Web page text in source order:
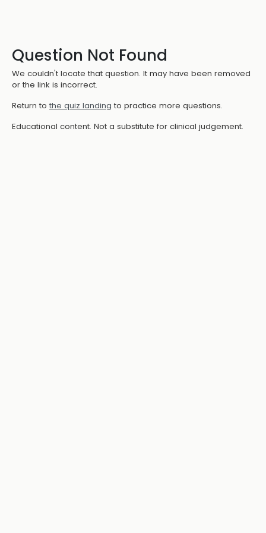
Question Not Found
We couldn't locate that question. It may have been removed
or the link is incorrect.
Return to the quiz landing to practice more questions.
Educational content. Not a substitute for clinical judgement.